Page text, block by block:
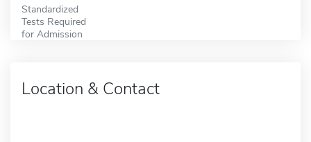
Standardized
Tests Required
for Admission
Location & Contact